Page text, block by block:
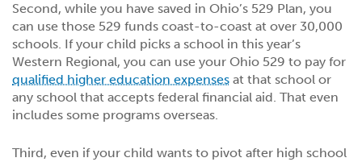
Second, while you have saved in Ohio’s 529 Plan, you
can use those 529 funds coast-to-coast at over 30,000
schools. If your child picks a school in this year’s
Western Regional, you can use your Ohio 529 to pay for
qualified higher education expenses at that school or
any school that accepts federal financial aid. That even
includes some programs overseas.
Third, even if your child wants to pivot after high school